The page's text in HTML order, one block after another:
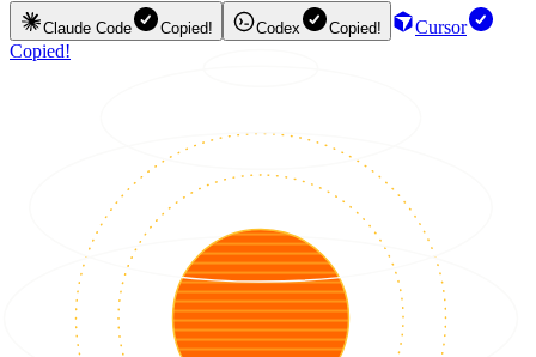
Claude Code Copied! Codex Copied!
Cursor
Copied!